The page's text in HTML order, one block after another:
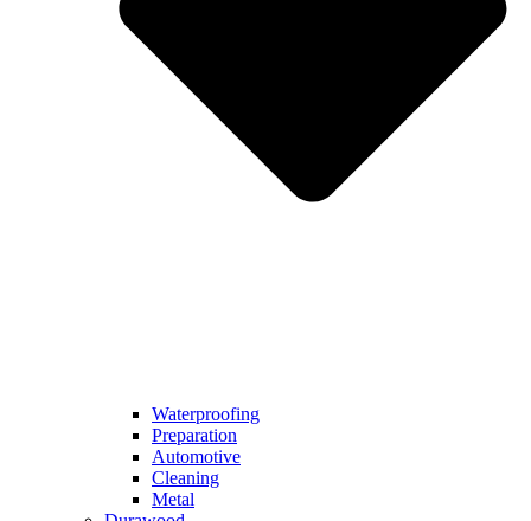
Waterproofing
Preparation
Automotive
Cleaning
Metal